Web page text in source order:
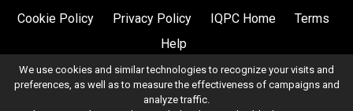
Cookie Policy Privacy Policy IQPC Home
Terms
Help
We use cookies and similar technologies to recognize your visits and
preferences, as well as to measure the effectiveness of campaigns and
analyze traffic.